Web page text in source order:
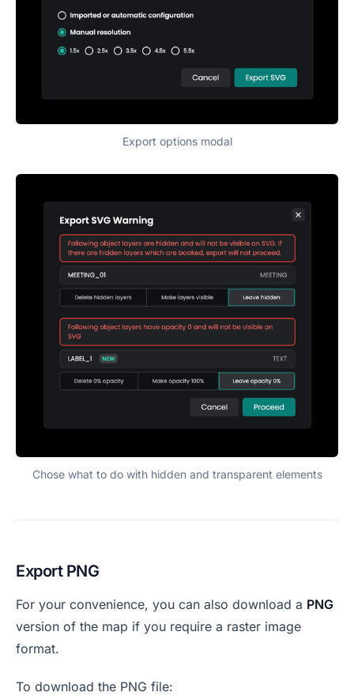
Export options modal
Chose what to do with hidden and transparent elements
Export PNG
For your convenience, you can also download a PNG
version of the map if you require a raster image
format.
To download the PNG file: